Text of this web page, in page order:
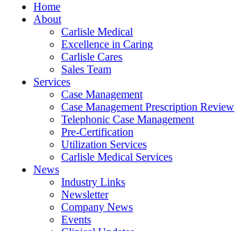
Home
About
Carlisle Medical
Excellence in Caring
Carlisle Cares
Sales Team
Services
Case Management
Case Management Prescription Review
Telephonic Case Management
Pre-Certification
Utilization Services
Carlisle Medical Services
News
Industry Links
Newsletter
Company News
Events